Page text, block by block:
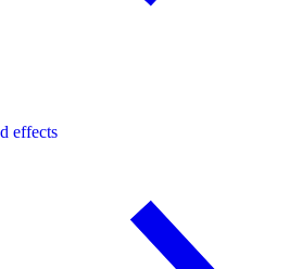
effects